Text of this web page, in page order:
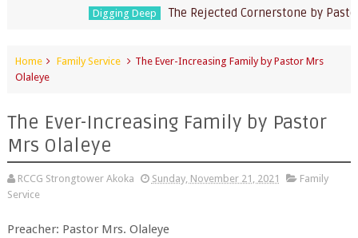
Digging Deep The Rejected Cornerstone by Pastor
Home Family Service
The Ever-Increasing Family by Pastor Mrs
Olaleye
The Ever-Increasing Family by Pastor
Mrs Olaleye
RCCG Strongtower Akoka Sunday, November 21, 2021
Family
Service
Preacher: Pastor Mrs. Olaleye